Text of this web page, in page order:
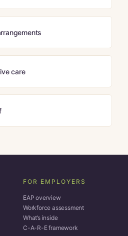
care
FOR EMPLOYERS
EAP overview
Workforce assessment
What’s inside
C-A-R-E framework